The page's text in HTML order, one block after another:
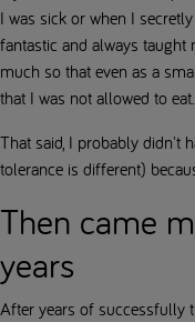
I was sick or when I
fantastic and always
much so that even as a
that I was not allowed to eat.
That said, I probably didn't
tolerance is different)
Then came
years
After years of successfully